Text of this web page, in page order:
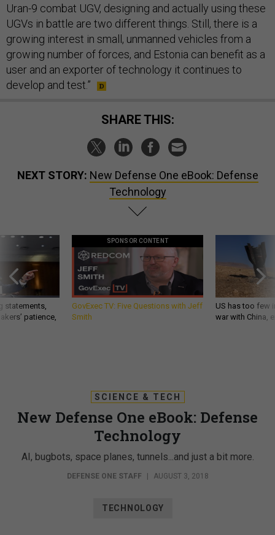
Uran-9 combat UGV, designing and actually using these
UGVs in battle are two different things. Still, there is a
growing interest in small, unmanned vehicles from a
growing number of forces, and Estonia can benefit as a
user and an exporter of technology it continues to
develop and test.”
SHARE THIS:
NEXT STORY: New Defense One eBook: Defense
Technology
statements,
patience,
SPONSOR CONTENT
GovExec TV: Five Questions with Jeff
Smith
US has too few
war with China,
SCIENCE & TECH
New Defense One eBook: Defense
Technology
AI, bugbots, space planes, tunnels...and just a bit more.
DEFENSE ONE STAFF AUGUST 3, 2018
TECHNOLOGY